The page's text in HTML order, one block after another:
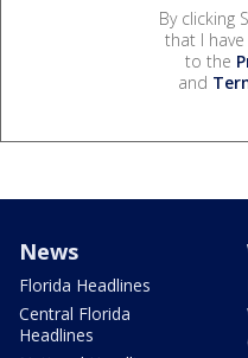
By clicking
that I
to the
and
News
Florida Headlines
Central Florida
Headlines